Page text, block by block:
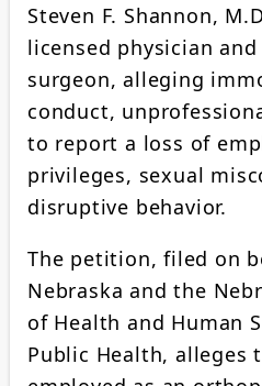
Steven F. Shannon,
licensed physician
surgeon, alleging
conduct,
to report a loss of
privileges, sexual
disruptive behavior.
The petition, filed on
Nebraska and the
of Health and Human
Public Health, alleges